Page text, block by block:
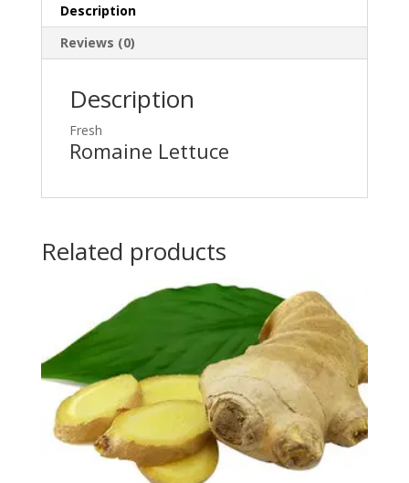
Description
Reviews (0)
Description
Fresh
Romaine Lettuce
Related products